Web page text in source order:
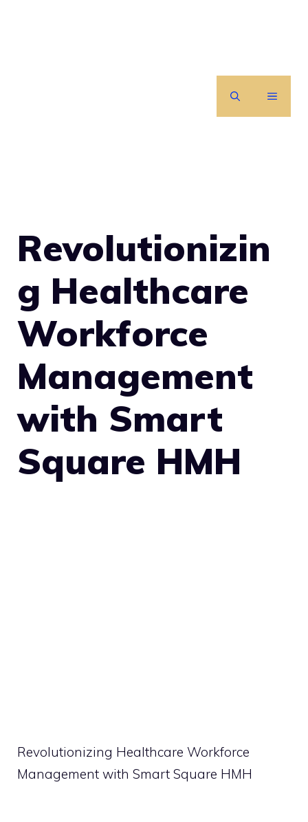
MENU
Revolutionizin
g Healthcare
Workforce
Management
with Smart
Square HMH
Revolutionizing Healthcare Workforce
Management with Smart Square HMH